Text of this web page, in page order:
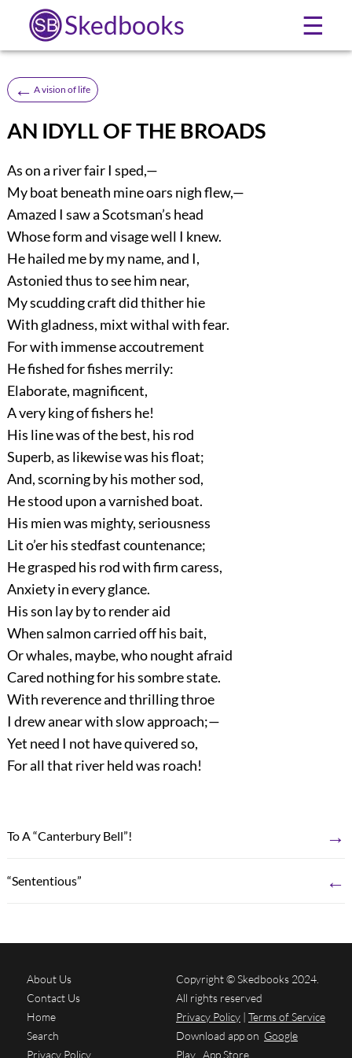
Skedbooks ☰
← A vision of life
AN IDYLL OF THE BROADS
As on a river fair I sped,—
My boat beneath mine oars nigh flew,—
Amazed I saw a Scotsman’s head
Whose form and visage well I knew.
He hailed me by my name, and I,
Astonied thus to see him near,
My scudding craft did thither hie
With gladness, mixt withal with fear.
For with immense accoutrement
He fished for fishes merrily:
Elaborate, magnificent,
A very king of fishers he!
His line was of the best, his rod
Superb, as likewise was his float;
And, scorning by his mother sod,
He stood upon a varnished boat.
His mien was mighty, seriousness
Lit o’er his stedfast countenance;
He grasped his rod with firm caress,
Anxiety in every glance.
His son lay by to render aid
When salmon carried off his bait,
Or whales, maybe, who nought afraid
Cared nothing for his sombre state.
With reverence and thrilling throe
I drew anear with slow approach;—
Yet need I not have quivered so,
For all that river held was roach!
To A “Canterbury Bell”! →
“Sententious” ←
About Us
Contact Us
Home
Search
Privacy Policy
Copyright © Skedbooks 2024.
All rights reserved
Privacy Policy | Terms of Service
Download app on Google
Play App Store